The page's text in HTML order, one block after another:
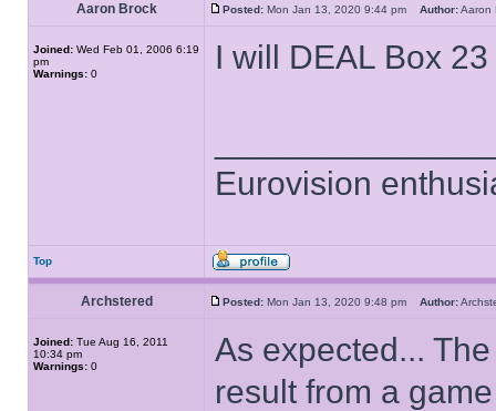
Aaron Brock Posted: Mon Jan 13, 2020 9:44 pm Author:
Joined: Wed Feb 01, 2006 6:19
pm
Warnings: 0 I will DEAL Box
Eurovision
Top
Archstered Posted: Mon Jan 13, 2020 9:48 pm Author:
Joined: Tue Aug 16, 2011
10:34 pm
Warnings: 0
As expected...
result from a